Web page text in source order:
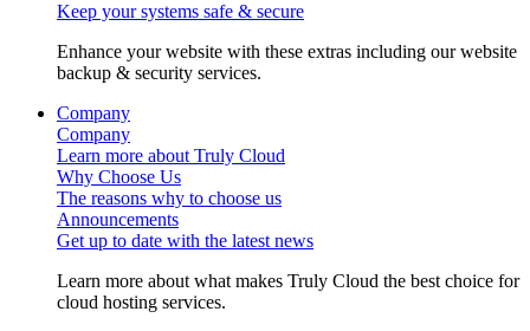
Keep your systems safe & secure
Enhance your website with these extras including our website
backup & security services.
Company
Company
Learn more about Truly Cloud
Why Choose Us
The reasons why to choose us
Announcements
Get up to date with the latest news
Learn more about what makes Truly Cloud the best choice for
cloud hosting services.